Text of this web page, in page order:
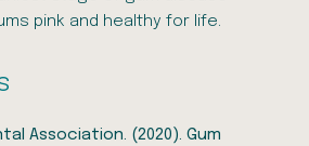
pink and healthy for life.
Association. (2020). Gum